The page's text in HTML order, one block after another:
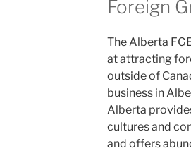
Foreign
The Alberta
at attracting
outside of
business in
Alberta
cultures and
and offers